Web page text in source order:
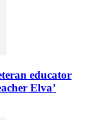
educator
Elva’